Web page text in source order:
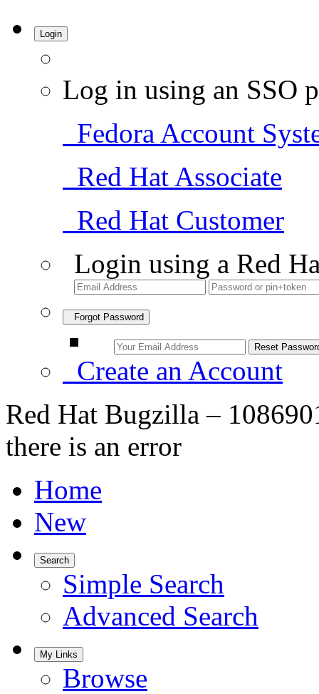
Login
Log in using an SSO
Fedora Account
Red Hat Associate
Red Hat Customer
Login using a Red
Forgot Password
Create an Account
Red Hat Bugzilla –
there is an error
Home
New
Search
Simple Search
Advanced Search
My Links
Browse